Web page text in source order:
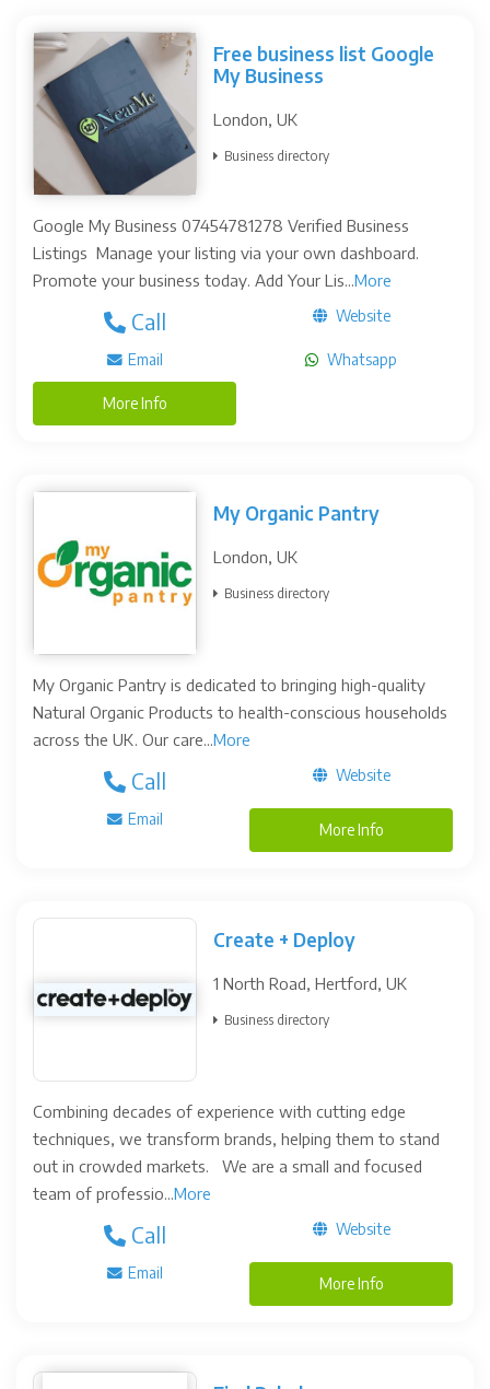
Free business list Google
My Business
London, UK
Business directory
Google My Business 07454781278 Verified Business
Listings Manage your listing via your own dashboard.
Promote your business today. Add Your Lis...More
Call Website
Email Whatsapp
More Info
My Organic Pantry
London, UK
Business directory
My Organic Pantry is dedicated to bringing high-quality
Natural Organic Products to health-conscious households
across the UK. Our care...More
Call Website
Email
More Info
Create + Deploy
1 North Road, Hertford, UK
Business directory
Combining decades of experience with cutting edge
techniques, we transform brands, helping them to stand
out in crowded markets. We are a small and focused
team of professio...More
Call Website
Email
More Info